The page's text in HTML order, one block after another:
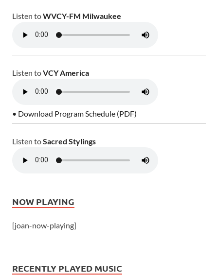
Listen toWVCY-FM Milwaukee
Listen toVCY America
• Download Program Schedule (PDF)
Listen toSacred Stylings
NOW PLAYING
[joan-now-playing]
RECENTLY PLAYED MUSIC